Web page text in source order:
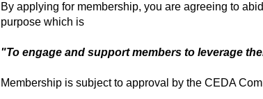
By applying for membership, you are agreeing to
purpose which is
"To engage and support members to leverage
Membership is subject to approval by the CEDA